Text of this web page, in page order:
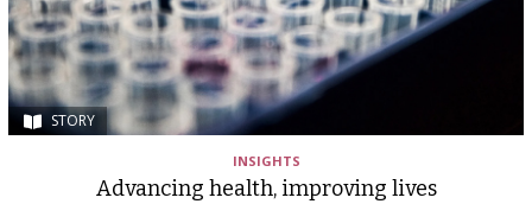
STORY
INSIGHTS
Advancing health, improving lives